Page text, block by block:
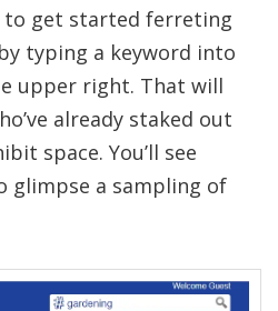
to get started ferreting
typing a keyword into
upper right. That will
already staked out
space. You’ll see
glimpse a sampling of